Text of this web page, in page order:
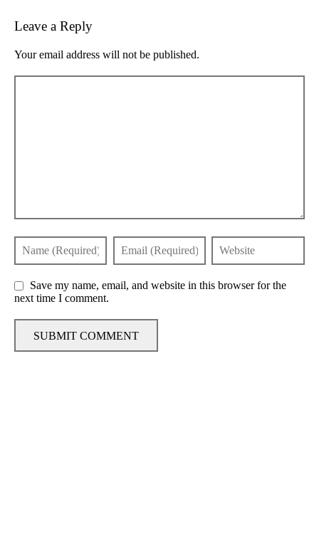
Leave a Reply
Your email address will not be published.
Save my name, email, and website in this browser for the
next time I comment.